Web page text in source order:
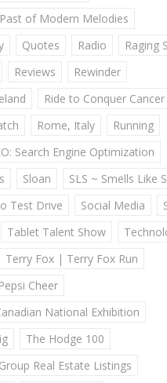
of Modern Melodies
Quotes Radio
Raging
Reviews
Rewinder
Ride to Conquer Cancer
Rome, Italy
Running
Search Engine Optimization
Sloan
SLS ~ Smells Like
Test Drive
Social Media
Tablet Talent Show
Terry Fox | Terry Fox Run
Cheer
National Exhibition
The Hodge 100
Real Estate Listings